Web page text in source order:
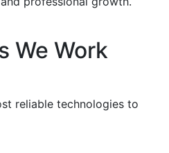
We Work
reliable technologies to